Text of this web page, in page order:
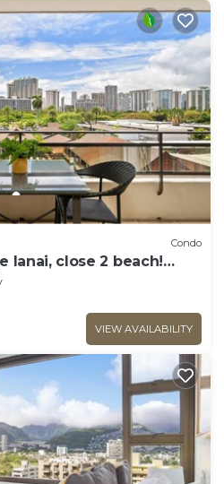
Condo
lanai, close 2 beach!
Sleeps 6!
VIEW AVAILABILITY